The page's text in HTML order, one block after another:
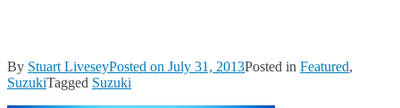
By Stuart LiveseyPosted on July 31, 2013Posted in Featured,
SuzukiTagged Suzuki